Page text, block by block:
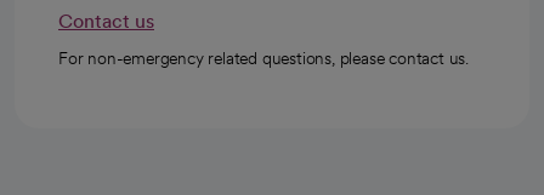
Contact us
For non-emergency related questions, please contact us.